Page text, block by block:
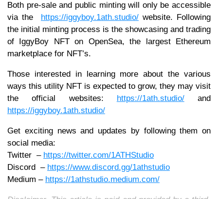
Both pre-sale and public minting will only be accessible
via the https://iggyboy.1ath.studio/ website. Following
the initial minting process is the showcasing and trading
of IggyBoy NFT on OpenSea, the largest Ethereum
marketplace for NFT’s.
Those interested in learning more about the various
ways this utility NFT is expected to grow, they may visit
the official websites: https://1ath.studio/and
https://iggyboy.1ath.studio/
Get exciting news and updates by following them on
social media:
Twitter – https://twitter.com/1ATHStudio
Discord – https://www.discord.gg/1athstudio
Medium – https://1athstudio.medium.com/